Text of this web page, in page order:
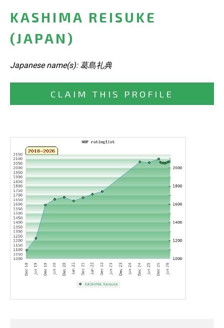
KASHIMA REISUKE
(JAPAN)
Japanese name(s): 葛島礼典
CLAIM THIS PROFILE